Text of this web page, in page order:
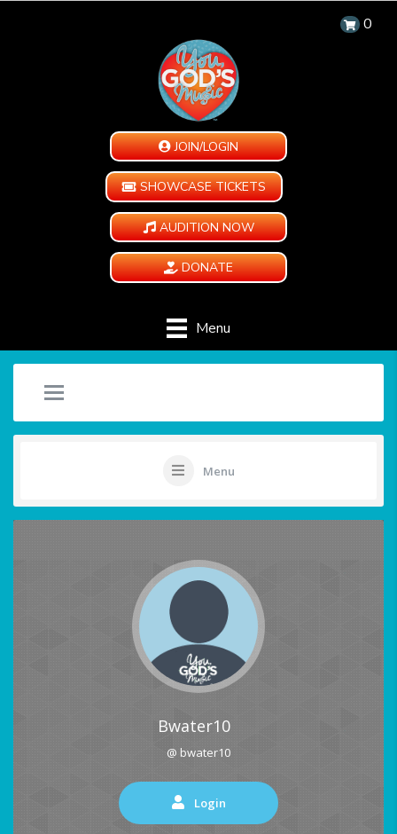
0
JOIN/LOGIN
SHOWCASE TICKETS
AUDITION NOW
DONATE
Menu
Menu
Bwater10
@ bwater10
Login